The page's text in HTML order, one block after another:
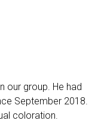
our group. He had
September 2018.
coloration.